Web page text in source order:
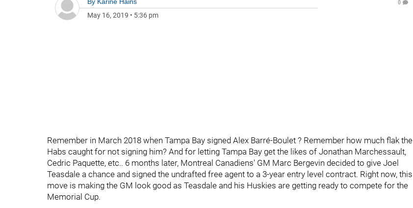
May 16, 2019 • 5:36 pm
0
Remember in March 2018 when Tampa Bay signed Alex Barré-Boulet ? Remember how much flak the
Habs caught for not signing him? And for letting Tampa Bay get the likes of Jonathan Marchessault,
Cedric Paquette, etc.. 6 months later, Montreal Canadiens' GM Marc Bergevin decided to give Joel
Teasdale a chance and signed the undrafted free agent to a 3-year entry level contract. Right now, this
move is making the GM look good as Teasdale and his Huskies are getting ready to compete for the
Memorial Cup.